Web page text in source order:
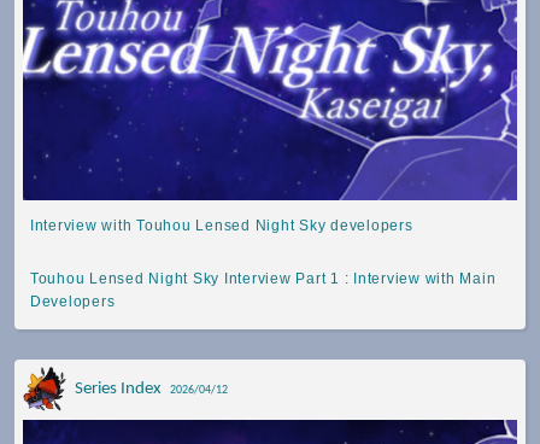
Interview with Touhou Lensed Night Sky developers
Touhou Lensed Night Sky Interview Part 1 : Interview with Main
Developers
Series Index 2026/04/12